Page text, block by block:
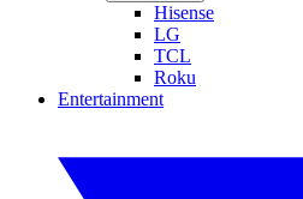
Hisense
LG
TCL
Roku
Entertainment